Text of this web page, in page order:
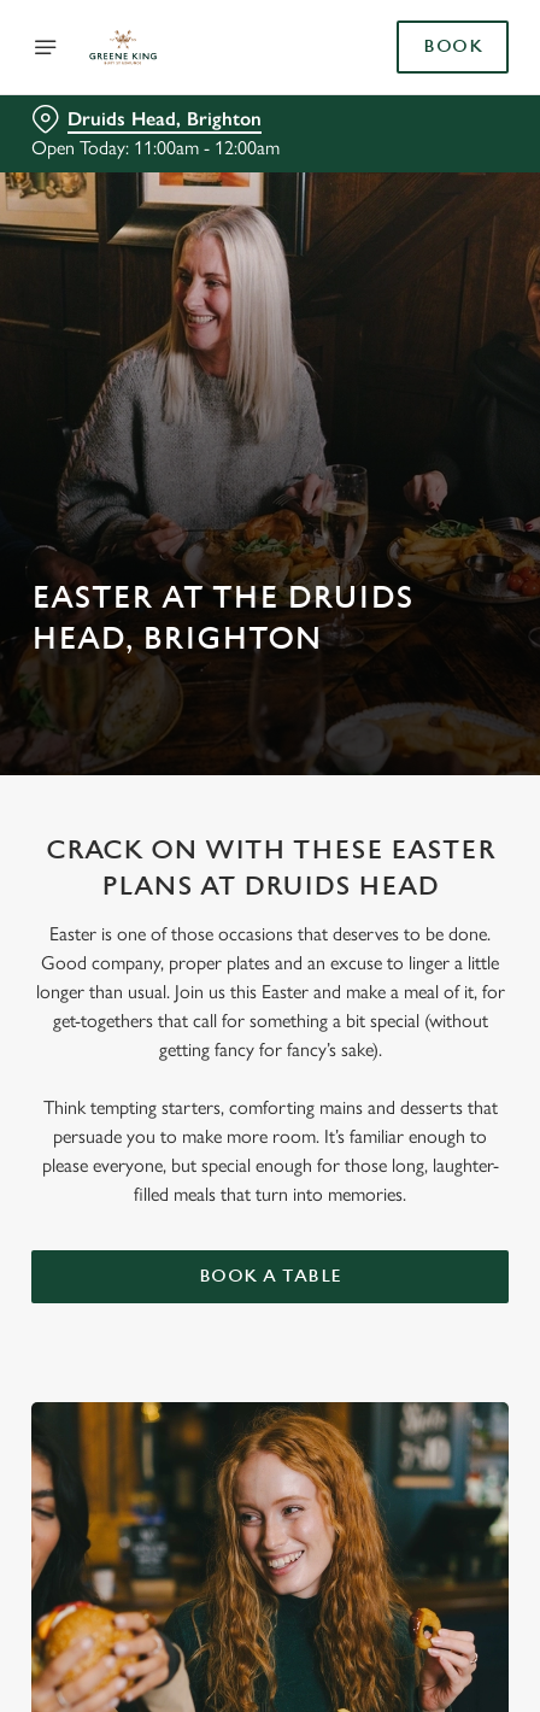
BOOK
Druids Head, Brighton
Open Today: 11:00am - 12:00am
EASTER AT THE DRUIDS
HEAD, BRIGHTON
CRACK ON WITH THESE EASTER
PLANS AT DRUIDS HEAD
Easter is one of those occasions that deserves to be done.
Good company, proper plates and an excuse to linger a little
longer than usual. Join us this Easter and make a meal of it, for
get-togethers that call for something a bit special (without
getting fancy for fancy’s sake).
Think tempting starters, comforting mains and desserts that
persuade you to make more room. It’s familiar enough to
please everyone, but special enough for those long, laughter-
filled meals that turn into memories.
BOOK A TABLE